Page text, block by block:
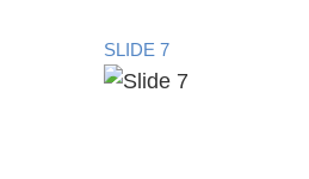
SLIDE 7